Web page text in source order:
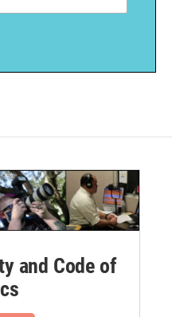
and Code of